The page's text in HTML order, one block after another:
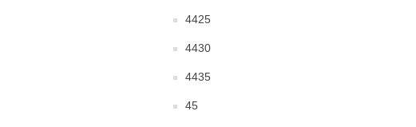
4425
4430
4435
45